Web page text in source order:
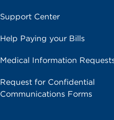
Support Center
Help Paying your Bills
Medical Information
Request for Confidential
Communications Forms